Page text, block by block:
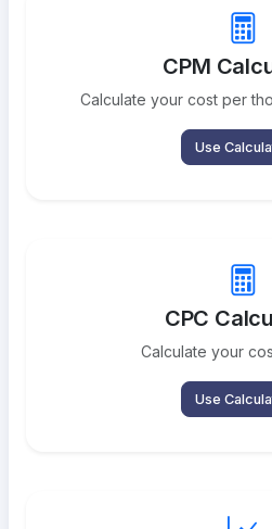
CPM
Calculate your cost per
Use
CPC
Calculate your
Use